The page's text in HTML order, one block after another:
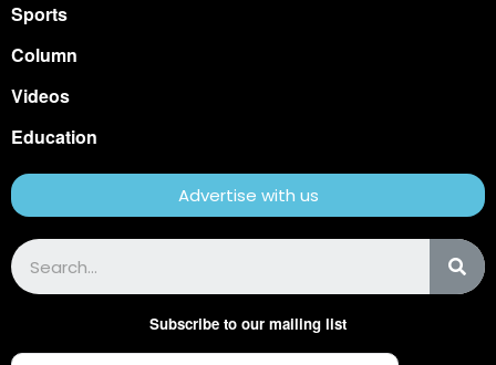
Sports
Column
Videos
Education
Advertise with us
Subscribe to our mailing list